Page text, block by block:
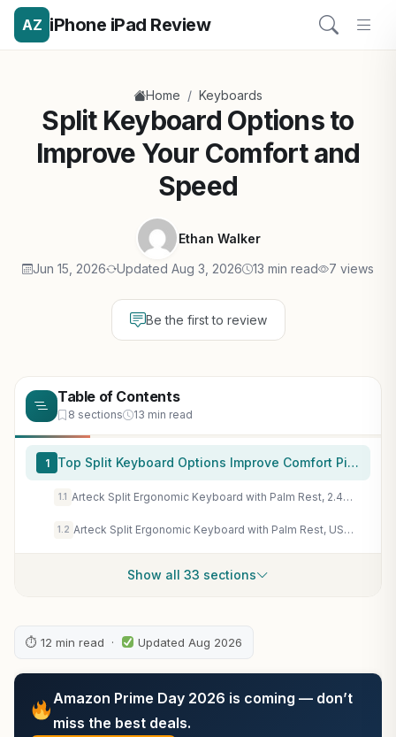
AZ iPhone iPad Review
Home / Keyboards
Split Keyboard Options to
Improve Your Comfort and
Speed
Ethan Walker
Jun 15, 2026 Updated Aug 3, 2026 13 min read 7 views
Be the first to review
Table of Contents
8 sections 13 min read
1 Top Split Keyboard Options Improve Comfort Picks for 2026
1.1 Arteck Split Ergonomic Keyboard with Palm Rest, 2.4G USB Wireless Keyboard
1.2 Arteck Split Ergonomic Keyboard with Palm Rest, USB Wired Backlit Keyboard
Show all 33 sections
⏱ 12 min read · Updated Aug 2026
Amazon Prime Day 2026 is coming — don’t
miss the best deals.